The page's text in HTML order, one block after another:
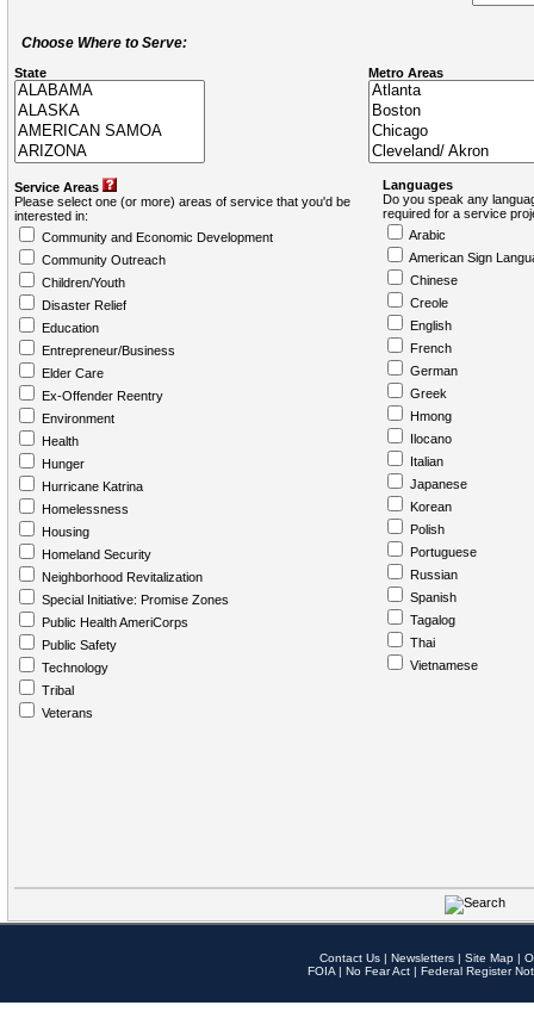
Choose Where to Serve:
State Metro Areas
Service Areas
Please select one (or more) areas of service that you'd be
interested in:
Community and Economic Development
Community Outreach
Children/Youth
Disaster Relief
Education
Entrepreneur/Business
Elder Care
Ex-Offender Reentry
Environment
Health
Hunger
Hurricane Katrina
Homelessness
Housing
Homeland Security
Neighborhood Revitalization
Special Initiative: Promise Zones
Public Health AmeriCorps
Public Safety
Technology
Tribal
Veterans
Languages
Do you speak any
required for a service
Arabic
American Sign
Chinese
Creole
English
French
German
Greek
Hmong
Ilocano
Italian
Japanese
Korean
Polish
Portuguese
Russian
Spanish
Tagalog
Thai
Vietnamese
Contact Us | Newsletters | Site Map |
FOIA | No Fear Act | Federal Register